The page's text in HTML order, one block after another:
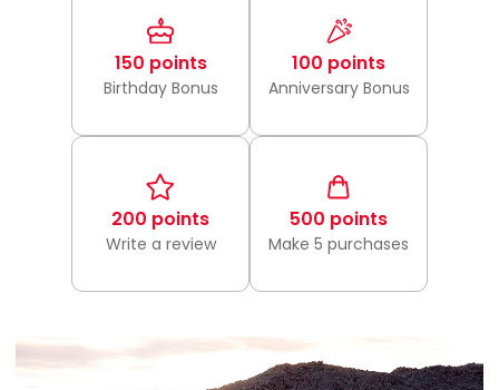
150 points
Birthday Bonus
100 points
Anniversary Bonus
200 points
Write a review
500 points
Make 5 purchases